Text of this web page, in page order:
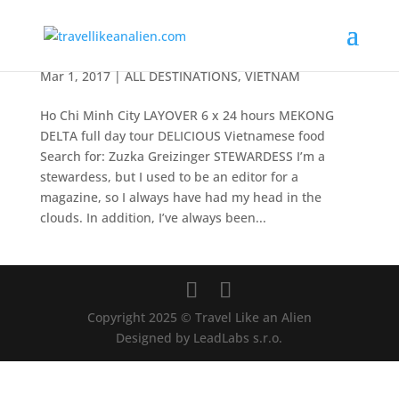
Mar 1, 2017|ALL DESTINATIONS,VIETNAM
Ho Chi Minh City LAYOVER 6 x 24 hours MEKONG
DELTA full day tour DELICIOUS Vietnamese food
Search for: Zuzka Greizinger STEWARDESS I’m a
stewardess, but I used to be an editor for a
magazine, so I always have had my head in the
clouds. In addition, I’ve always been...
Copyright 2025 © Travel Like an Alien
Designed by LeadLabs s.r.o.